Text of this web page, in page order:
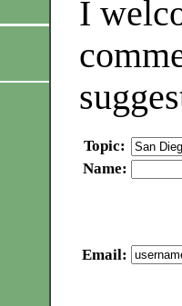
I
Topic:
Name:
Email: